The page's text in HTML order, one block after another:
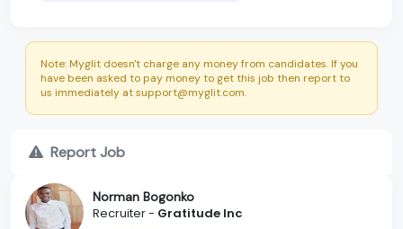
Note: Myglit doesn't charge any money from candidates. If you
have been asked to pay money to get this job then report to
us immediately at support@myglit.com.
Report Job
Norman Bogonko
Recruiter - Gratitude Inc